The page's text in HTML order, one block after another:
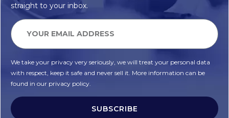
straight to your inbox.
We take your privacy very seriously, we will treat your personal data
with respect, keep it safe and never sell it. More information can be
found in our privacy policy.
SUBSCRIBE